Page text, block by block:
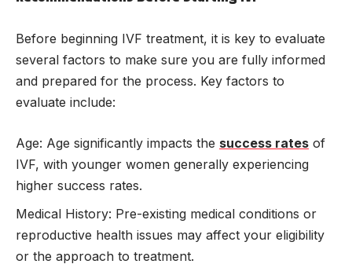
Before beginning IVF treatment, it is key to evaluate
several factors to make sure you are fully informed
and prepared for the process. Key factors to
evaluate include:
Age: Age significantly impacts the success rates of
IVF, with younger women generally experiencing
higher success rates.
Medical History: Pre-existing medical conditions or
reproductive health issues may affect your eligibility
or the approach to treatment.